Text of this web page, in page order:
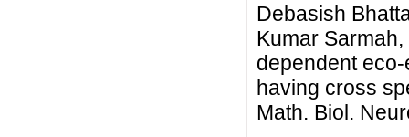
Debasish
Kumar
dependent
having cross
Math. Biol.